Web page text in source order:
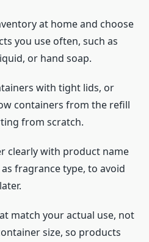
at home and choose
you use often, such as
or hand soap.
with tight lids, or
containers from the refill
from scratch.
clearly with product name
fragrance type, to avoid
match your actual use, not
size, so products